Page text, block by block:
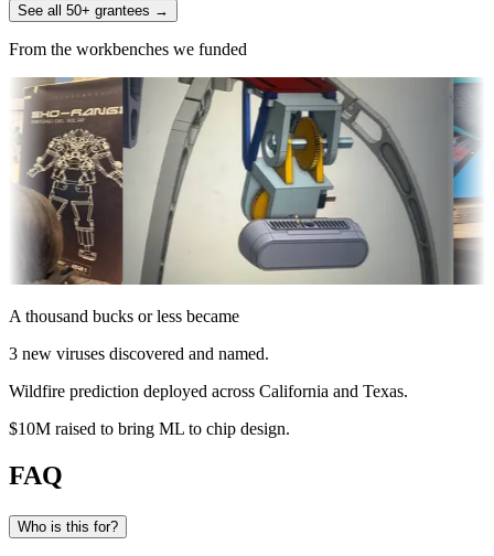
See all 50+ grantees →
From the workbenches we funded
A thousand bucks or less became
3 new viruses discovered and named.
Wildfire prediction deployed across California and Texas.
$10M raised to bring ML to chip design.
FAQ
Who is this for?